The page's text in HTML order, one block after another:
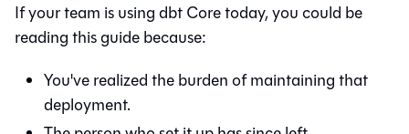
If your team is using dbt Core today, you could be
reading this guide because:
You've realized the burden of maintaining that
deployment.